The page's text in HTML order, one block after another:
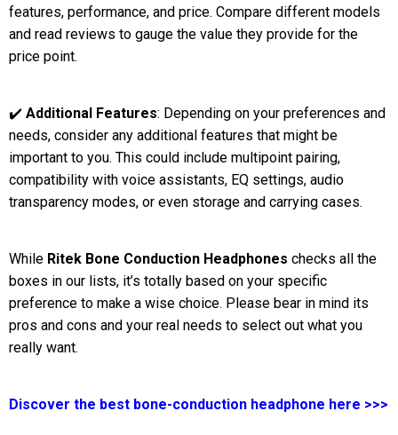
features, performance, and price. Compare different models
and read reviews to gauge the value they provide for the
price point.
✔️ Additional Features: Depending on your preferences and
needs, consider any additional features that might be
important to you. This could include multipoint pairing,
compatibility with voice assistants, EQ settings, audio
transparency modes, or even storage and carrying cases.
While Ritek Bone Conduction Headphones checks all the
boxes in our lists, it’s totally based on your specific
preference to make a wise choice. Please bear in mind its
pros and cons and your real needs to select out what you
really want.
Discover the best bone-conduction headphone here >>>